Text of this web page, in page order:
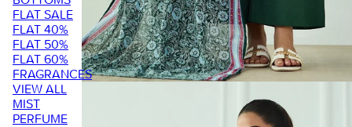
FLAT SALE
FLAT 40%
FLAT 50%
FLAT 60%
FRAGRANCES
VIEW ALL
MIST
PERFUME